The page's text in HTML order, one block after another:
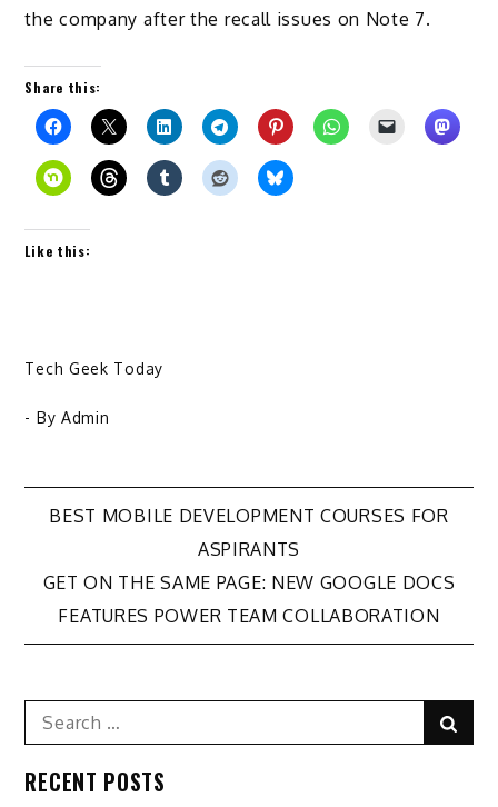
the company after the recall issues on Note 7.
Share this:
Like this:
Tech Geek Today
- By Admin
Post
navigation
BEST MOBILE DEVELOPMENT COURSES FOR
ASPIRANTS
GET ON THE SAME PAGE: NEW GOOGLE DOCS
FEATURES POWER TEAM COLLABORATION
Search
for:
RECENT POSTS